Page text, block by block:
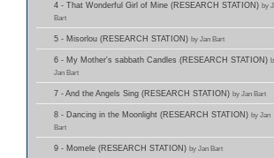
4 - That Wonderful Girl of Mine (RESEARCH STATION) by
Bart
5 - Misorlou (RESEARCH STATION) by Jan Bart
6 - My Mother's sabbath Candles (RESEARCH STATION)
Jan Bart
7 - And the Angels Sing (RESEARCH STATION) by Jan Bart
8 - Dancing in the Moonlight (RESEARCH STATION) by Jan
Bart
9 - Momele (RESEARCH STATION) by Jan Bart